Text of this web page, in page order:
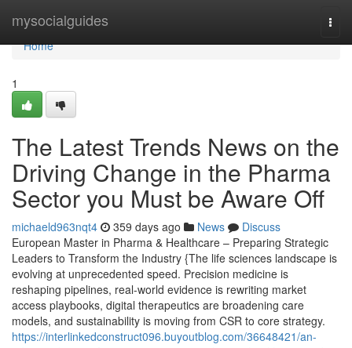
mysocialguides
Home
Home
1
The Latest Trends News on the
Driving Change in the Pharma
Sector you Must be Aware Off
michaeld963nqt4 359 days ago News
Discuss
European Master in Pharma & Healthcare – Preparing Strategic
Leaders to Transform the Industry {The life sciences landscape is
evolving at unprecedented speed. Precision medicine is
reshaping pipelines, real-world evidence is rewriting market
access playbooks, digital therapeutics are broadening care
models, and sustainability is moving from CSR to core strategy.
https://interlinkedconstruct096.buyoutblog.com/36648421/an-